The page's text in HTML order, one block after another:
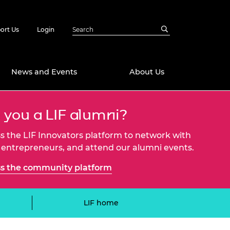
Us Login
Emerging
Fellowships
Future Engineer
Impact
Leaders
News and Events About Us
you a LIF alumni?
the LIF Innovators platform to network with
and attend our alumni events.
the community platform
LIF home